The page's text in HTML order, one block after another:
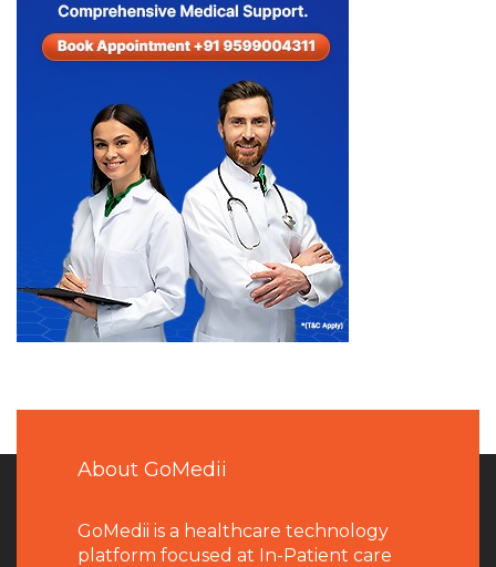
About GoMedii
GoMedii is a healthcare technology
platform focused at In-Patient care